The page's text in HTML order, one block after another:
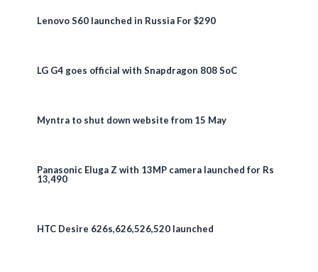
Lenovo S60 launched in Russia For $290
LG G4 goes official with Snapdragon 808 SoC
Myntra to shut down website from 15 May
Panasonic Eluga Z with 13MP camera launched for Rs
13,490
HTC Desire 626s,626,526,520 launched